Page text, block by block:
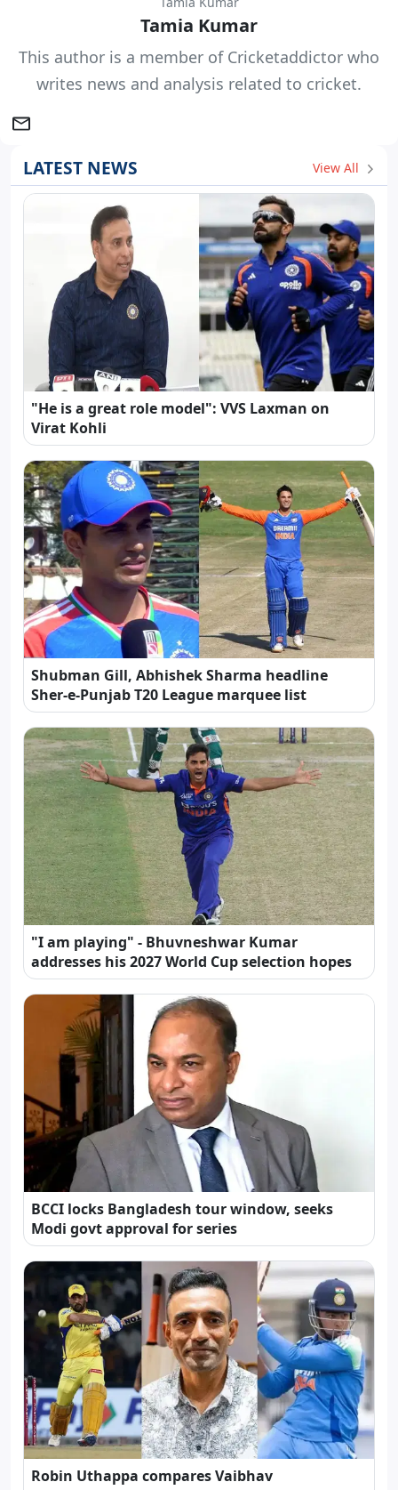
Tamia Kumar
This author is a member of Cricketaddictor who
writes news and analysis related to cricket.
LATEST NEWS View All
"He is a great role model": VVS Laxman on
Virat Kohli
Shubman Gill, Abhishek Sharma headline
Sher-e-Punjab T20 League marquee list
"I am playing" - Bhuvneshwar Kumar
addresses his 2027 World Cup selection hopes
BCCI locks Bangladesh tour window, seeks
Modi govt approval for series
Robin Uthappa compares Vaibhav